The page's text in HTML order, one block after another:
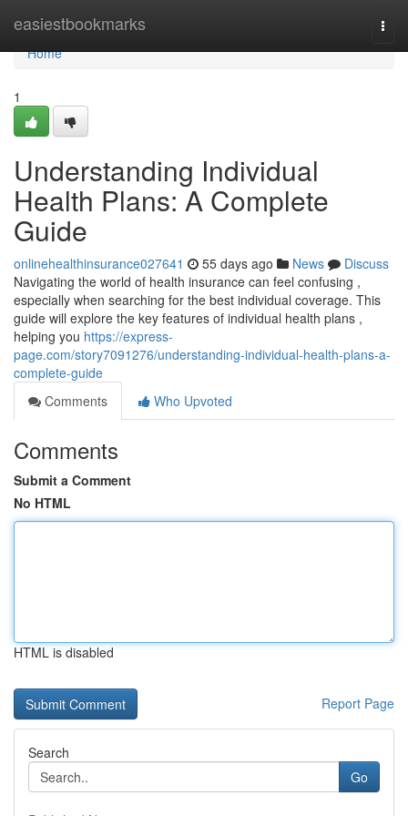
easiestbookmarks
Home
Home
1
Understanding Individual
Health Plans: A Complete
Guide
onlinehealthinsurance027641 55 days ago News
Discuss
Navigating the world of health insurance can feel confusing ,
especially when searching for the best individual coverage. This
guide will explore the key features of individual health plans ,
helping you https://express-
page.com/story7091276/understanding-individual-health-plans-a-
complete-guide
Comments
Who Upvoted
Comments
Submit a Comment
No HTML
HTML is disabled
Report Page
Search
Go